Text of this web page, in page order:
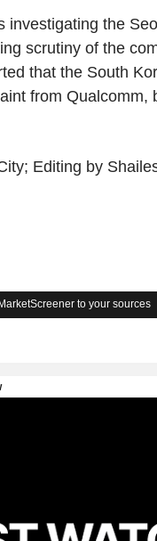
investigating the
scrutiny of the
that the South
from Qualcomm,
Editing by
to your sources